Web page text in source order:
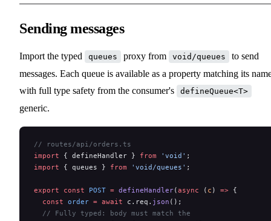
Sending messages
Import the typed queues proxy from void/queues
to send
messages. Each queue is available as a property matching its
with full type safety from the consumer's
defineQueue<T>
generic.
// routes/api/orders.ts
import { defineHandler } from 'void' ;
import { queues } from 'void/queues' ;
export const POST = defineHandler(async ( c ) => {
  const
order = await c.req. json ();
  // Fully typed: body must match the